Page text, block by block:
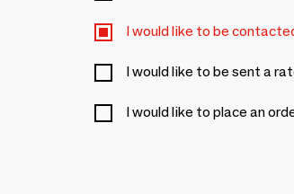
I would like to be
I would like to be sent a
I would like to place an